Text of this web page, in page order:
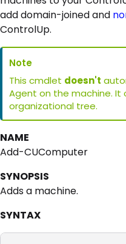
add domain-joined and
ControlUp.
Note
This cmdlet doesn't
Agent on the machine.
organizational tree.
NAME
Add-CUComputer
SYNOPSIS
Adds a machine.
SYNTAX